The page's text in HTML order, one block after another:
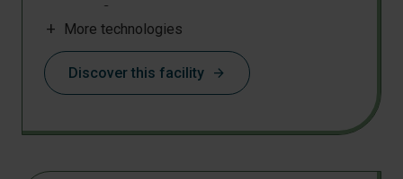
Compounding
Centrifugation
Drying
GC-MS
add More technologies
Discover this facility arrow_forward